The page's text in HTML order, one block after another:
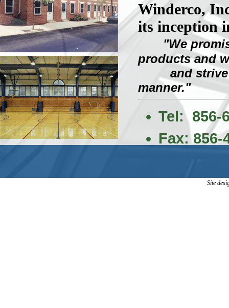
Winderco,
its inception
"We
products and
and strive to
manner."
Tel: 856-
Fax: 856-
Site